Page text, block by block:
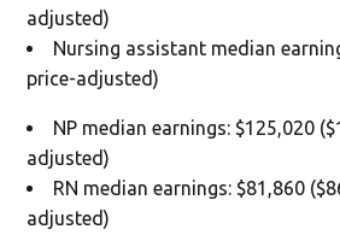
adjusted)
Nursing assistant median
price-adjusted)
NP median earnings: $125,020
adjusted)
RN median earnings: $81,860
adjusted)